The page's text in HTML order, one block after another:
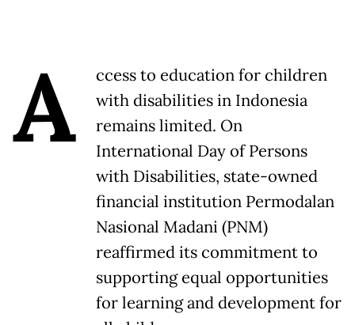
A
ccess to education for children
with disabilities in Indonesia
remains limited. On
International Day of Persons
with Disabilities, state-owned
financial institution Permodalan
Nasional Madani (PNM)
reaffirmed its commitment to
supporting equal opportunities
for learning and development for